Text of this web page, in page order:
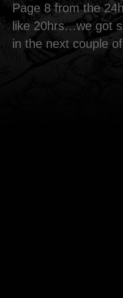
Page 8 from the
like 20hrs…we got
in the next couple